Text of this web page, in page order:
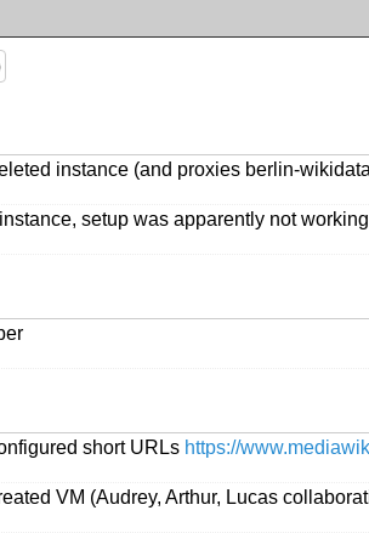
instance (and proxies berlin-
setup was apparently not
short URLs https://
VM (Audrey, Arthur, Lucas